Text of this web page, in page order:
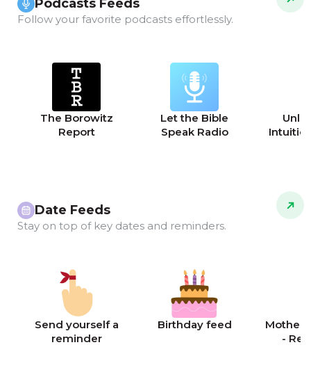
Podcasts Feeds
Follow your favorite podcasts effortlessly.
The Borowitz
Report
Let the Bible
Speak Radio
Date Feeds
Stay on top of key dates and reminders.
Send yourself a
reminder
Birthday feed
-